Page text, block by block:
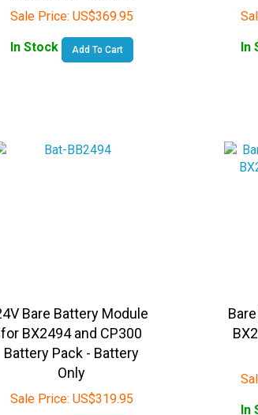
Add To Cart
for BX2494 and CP300
Battery Pack - Battery
Only